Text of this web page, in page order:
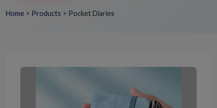
Home > Products > Pocket Diaries